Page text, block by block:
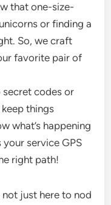
that one-size-
or finding a
So, we craft
favorite pair of
secret codes or
things
what’s happening
service GPS
right path!
not just here to nod